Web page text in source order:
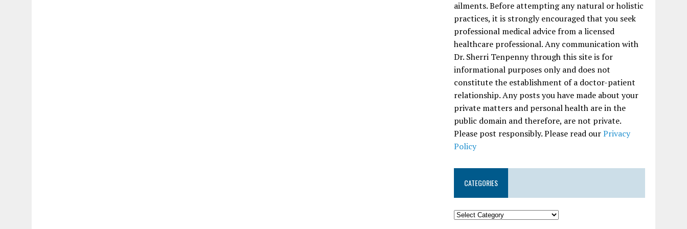
ailments. Before attempting any natural or holistic
practices, it is strongly encouraged that you seek
professional medical advice from a licensed
healthcare professional. Any communication with
Dr. Sherri Tenpenny through this site is for
informational purposes only and does not
constitute the establishment of a doctor-patient
relationship. Any posts you have made about your
private matters and personal health are in the
public domain and therefore, are not private.
Please post responsibly. Please read ourPrivacy
Policy
CATEGORIES